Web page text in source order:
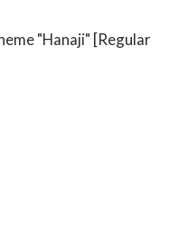
"Hanaji" [Regular